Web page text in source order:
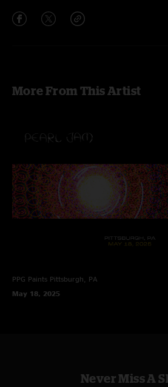
More From This Artist
PPG Paints Pittsburgh, PA
May 18, 2025
Never Miss A